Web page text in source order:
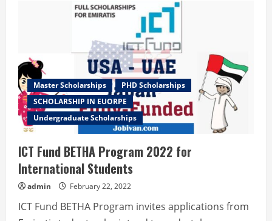
Government
Scholarships
Master Scholarships
PHD Scholarships
SCHOLARSHIP IN EUORPE
Undergraduate Scholarships
ICT Fund BETHA Program 2022 for
International Students
admin February 22, 2022
ICT Fund BETHA Program invites applications from